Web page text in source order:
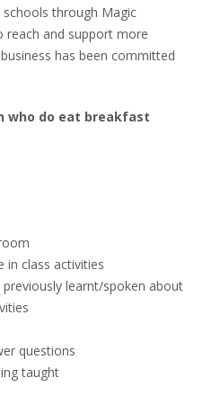
through Magic
reach and support more
has been committed
who do eat breakfast
in class activities
learnt/spoken about
questions
taught